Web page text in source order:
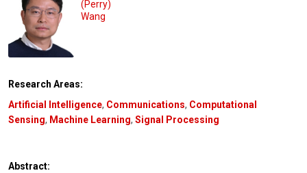
(Perry)
Wang
Research Areas:
Artificial Intelligence, Communications, Computational
Sensing, Machine Learning, Signal Processing
Abstract: